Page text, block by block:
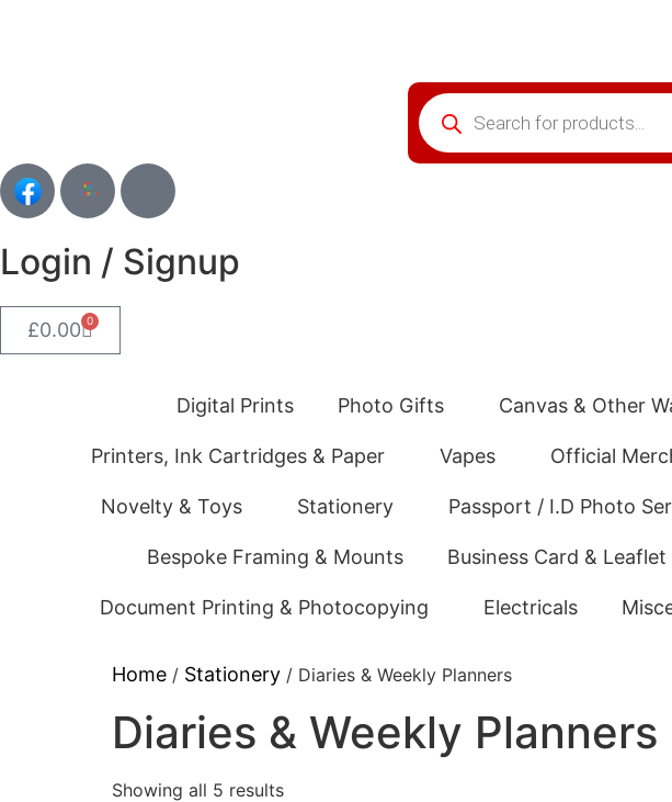
Login / Signup
£0.00 0
Digital Prints Photo Gifts Canvas & Other
Printers, Ink Cartridges & Paper Vapes Official
Novelty & Toys Stationery Passport / I.D Photo
Bespoke Framing & Mounts Business Card &
Document Printing & Photocopying Electricals
Home / Stationery / Diaries & Weekly Planners
Diaries & Weekly Planners
Showing all 5 results